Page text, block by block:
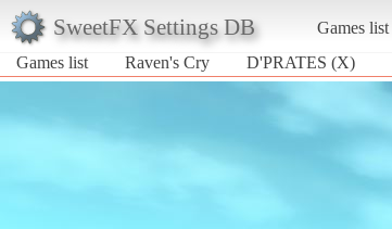
SweetFX Settings DB Games list
Games list
Raven's Cry D'PRATES (X)